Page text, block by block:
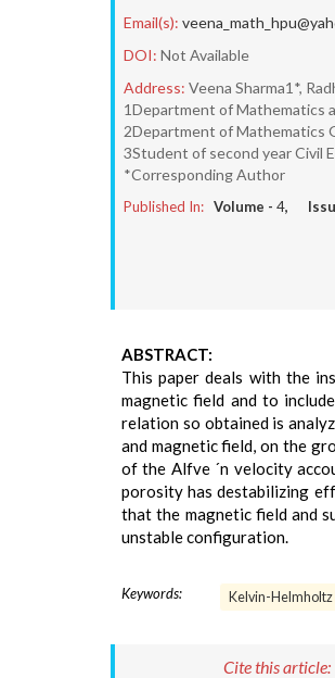
Email(s):
DOI: Not Available
Address: Veena Sharma1*,
1Department of Mathematics
2Department of Mathematics
3Student of second year Civil
*Corresponding Author
Published In: Volume - 4,
ABSTRACT:
This paper deals with the
magnetic field and to
relation so obtained is
and magnetic field, on the
of the Alfve ´n velocity
porosity has destabilizing
that the magnetic field and
unstable configuration.
Keywords: Kelvin-
Cite this article: